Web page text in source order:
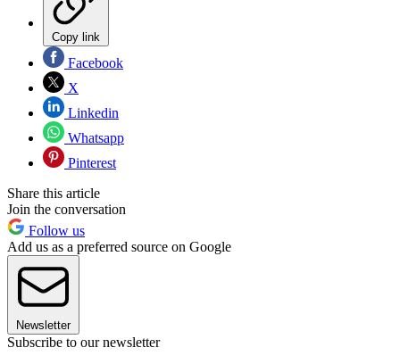
Copy link
Facebook
X
Linkedin
Whatsapp
Pinterest
Share this article
Join the conversation
Follow us
Add us as a preferred source on Google
Newsletter
Subscribe to our newsletter